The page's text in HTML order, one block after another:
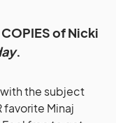
of Nicki
.
with the subject
favorite Minaj